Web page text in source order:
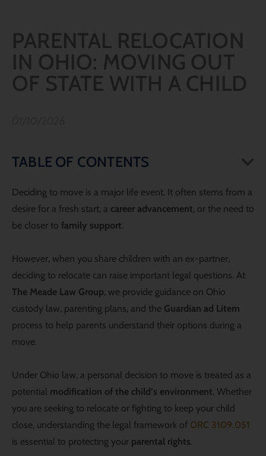
PARENTAL RELOCATION
IN OHIO: MOVING OUT
OF STATE WITH A CHILD
TABLE OF CONTENTS
Deciding to move is a major life event. It often stems from a
desire for a fresh start, a career advancement, or the need to
be closer to family support.
However, when you share children with an ex-partner,
deciding to relocate can raise important legal questions. At
The Meade Law Group, we provide guidance on Ohio
custody law, parenting plans, and the Guardian ad Litem
process to help parents understand their options during a
move.
Under Ohio law, a personal decision to move is treated as a
potential modification of the child’s environment. Whether
you are seeking to relocate or fighting to keep your child
close, understanding the legal framework of ORC 3109.051
is essential to protecting your parental rights.